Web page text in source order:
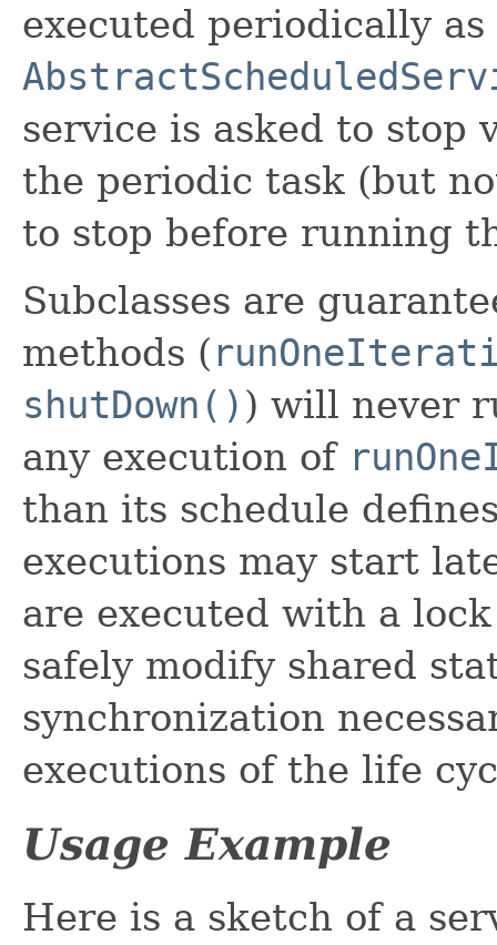
executed periodically
service is asked to stop
the periodic task (but
to stop before running
Subclasses are
methods (
shutDown() ) will never
any execution of
than its schedule
executions may start
are executed with a
safely modify shared
synchronization
executions of the life
Usage Example
Here is a sketch of a